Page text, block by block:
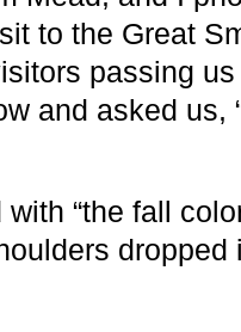
to the Great
passing
and asked us,
“the fall